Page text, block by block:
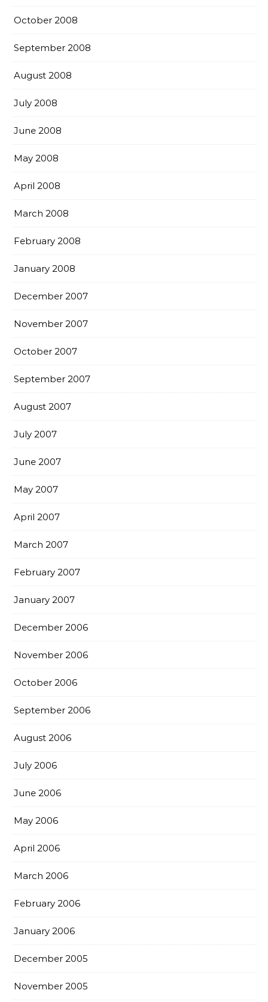
October 2008
September 2008
August 2008
July 2008
June 2008
May 2008
April 2008
March 2008
February 2008
January 2008
December 2007
November 2007
October 2007
September 2007
August 2007
July 2007
June 2007
May 2007
April 2007
March 2007
February 2007
January 2007
December 2006
November 2006
October 2006
September 2006
August 2006
July 2006
June 2006
May 2006
April 2006
March 2006
February 2006
January 2006
December 2005
November 2005